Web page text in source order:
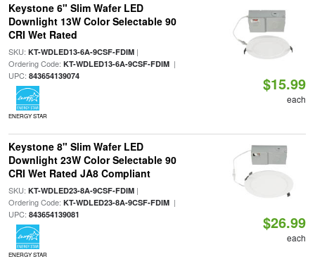
Keystone 6" Slim Wafer LED
Downlight 13W Color Selectable 90
CRI Wet Rated
SKU: KT-WDLED13-6A-9CSF-FDIM|
Ordering Code: KT-WDLED13-6A-9CSF-FDIM|
UPC: 843654139074
ENERGY STAR
$15.99
each
Keystone 8" Slim Wafer LED
Downlight 23W Color Selectable 90
CRI Wet Rated JA8 Compliant
SKU: KT-WDLED23-8A-9CSF-FDIM|
Ordering Code: KT-WDLED23-8A-9CSF-FDIM|
UPC: 843654139081
ENERGY STAR
$26.99
each